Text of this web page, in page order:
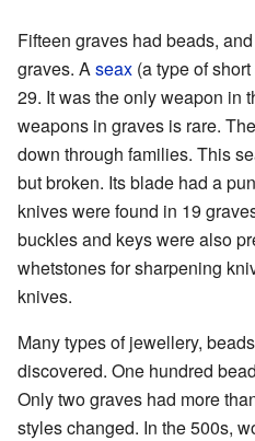
Fifteen graves had beads,
graves. Aseax (a type of
29. It was the only weapon in
weapons in graves is rare.
down through families. This
but broken. Its blade had a
knives were found in 19
buckles and keys were also
whetstones for sharpening
knives.
Many types of jewellery,
discovered. One hundred
Only two graves had more
styles changed. In the 500s,